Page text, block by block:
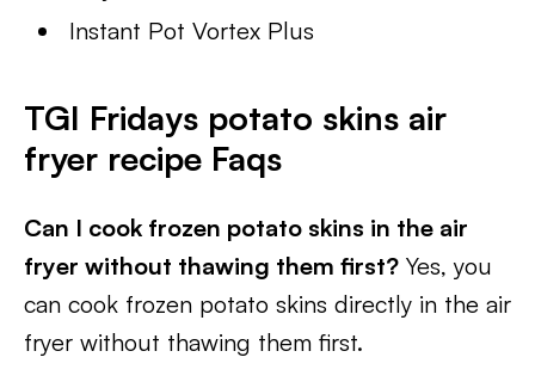
Instant Pot Vortex Plus
TGI Fridays potato skins air
fryer recipe Faqs
Can I cook frozen potato skins in the air
fryer without thawing them first? Yes, you
can cook frozen potato skins directly in the air
fryer without thawing them first.